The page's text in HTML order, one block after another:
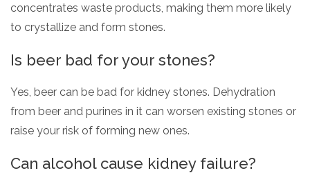
concentrates waste products, making them more likely
to crystallize and form stones.
Is beer bad for your stones?
Yes, beer can be bad for kidney stones. Dehydration
from beer and purines in it can worsen existing stones or
raise your risk of forming new ones.
Can alcohol cause kidney failure?